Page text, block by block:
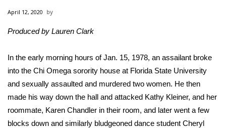
National/World News
Sunrise & Midday Guests
WCBI Sunrise Saturday
Sports
April 12, 2020
Produced by Lauren Clark
In the early morning hours of Jan. 15, 1978, an assailant broke
into the Chi Omega sorority house at Florida State University
and sexually assaulted and murdered two women. He then
made his way down the hall and attacked Kathy Kleiner, and her
roommate, Karen Chandler in their room, and later went a few
blocks down and similarly bludgeoned dance student Cheryl